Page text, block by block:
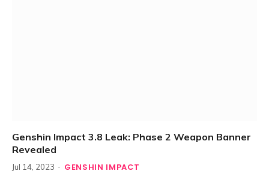
Genshin Impact 3.8 Leak: Phase 2 Weapon Banner
Revealed
Jul 14, 2023 GENSHIN IMPACT